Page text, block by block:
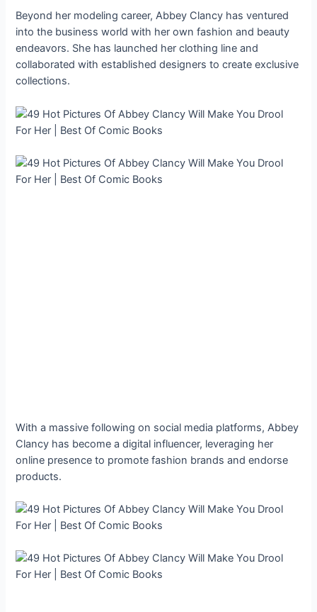
Beyond her modeling career, Abbey Clancy has ventured
into the business world with her own fashion and beauty
endeavors. She has launched her clothing line and
collaborated with established designers to create exclusive
collections.
With a massive following on social media platforms, Abbey
Clancy has become a digital influencer, leveraging her
online presence to promote fashion brands and endorse
products.